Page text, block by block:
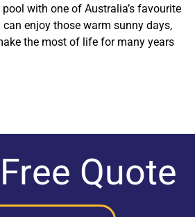
with one of Australia’s favourite
enjoy those warm sunny days,
the most of life for many years
Quote